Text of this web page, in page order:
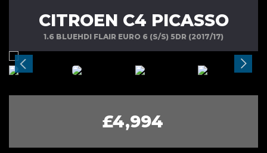
CITROEN C4 PICASSO
1.6 BLUEHDI FLAIR EURO 6 (S/S) 5DR (2017/17)
£4,994